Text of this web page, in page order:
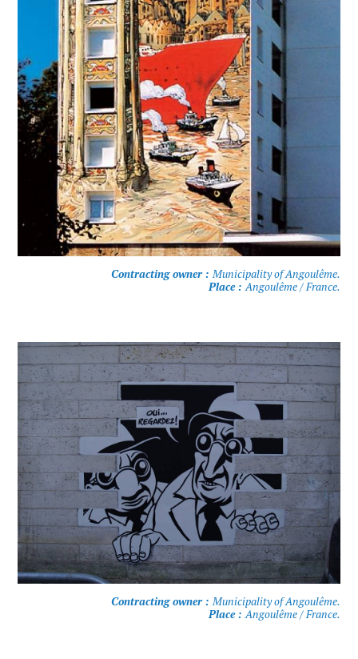
Contracting owner : Municipality of Angoulême.
Place :Angoulême / France.
Contracting owner : Municipality of Angoulême.
Place :Angoulême / France.